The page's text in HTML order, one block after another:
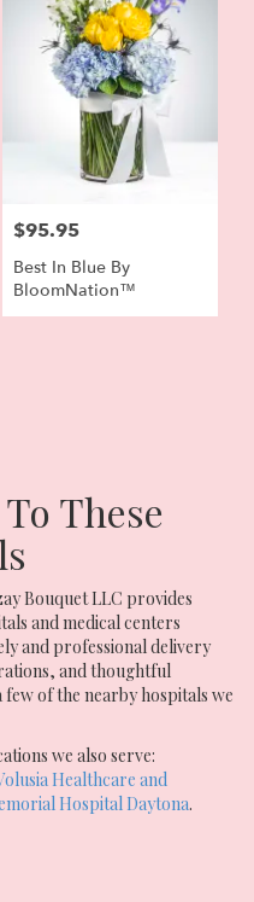
$95.95
Best In Blue By
BloomNation™
These
Bouquet LLC provides
and medical centers
and professional delivery
and thoughtful
few of the nearby hospitals we
we also serve:
Healthcare and
Hospital Daytona.